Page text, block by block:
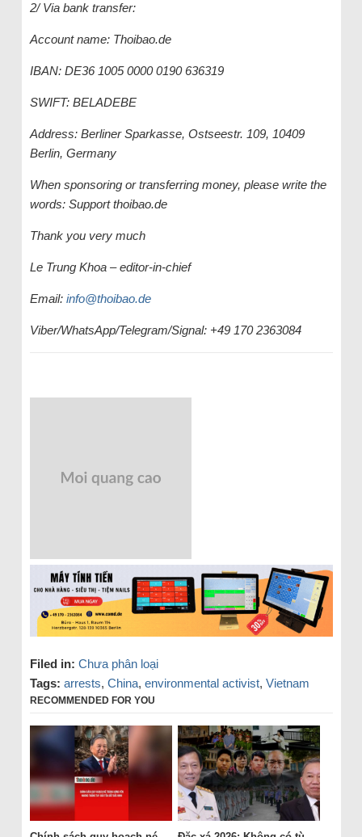
2/ Via bank transfer:
Account name: Thoibao.de
IBAN: DE36 1005 0000 0190 636319
SWIFT: BELADEBE
Address: Berliner Sparkasse, Ostseestr. 109, 10409
Berlin, Germany
When sponsoring or transferring money, please write the
words: Support thoibao.de
Thank you very much
Le Trung Khoa – editor-in-chief
Email: info@thoibao.de
Viber/WhatsApp/Telegram/Signal: +49 170 2363084
Filed in: Chưa phân loại
Tags: arrests, China, environmental activist, Vietnam
RECOMMENDED FOR YOU